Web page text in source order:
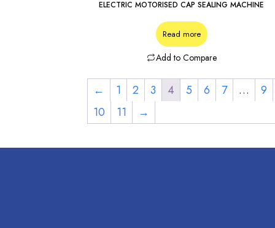
ELECTRIC MOTORISED CAP SEALING MACHINE
Read more
Add to Compare
← 1 2 3 4 5 6 7 …
9
10
11 →